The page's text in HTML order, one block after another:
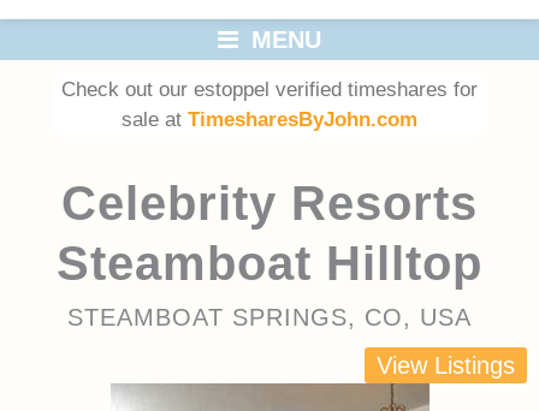
MENU
Check out our estoppel verified timeshares for
sale at TimesharesByJohn.com
Celebrity Resorts
Steamboat Hilltop
STEAMBOAT SPRINGS, CO, USA
View Listings